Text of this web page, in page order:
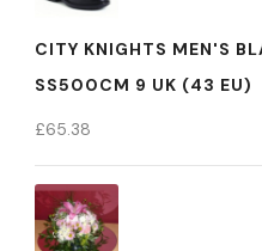
CITY KNIGHTS MEN'S
SS500CM 9 UK (43 EU)
£65.38